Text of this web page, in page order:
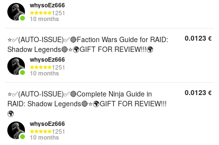
whysoEz666
1251
10 months
⭐✅(AUTO-ISSUE)✅🔴Faction Wars Guide for RAID:
Shadow Legends🔴⭐🌍GIFT FOR REVIEW!!!🌍
whysoEz666
1251
10 months
0.0123 €
⭐✅(AUTO-ISSUE)✅🔴Complete Ninja Guide in
RAID: Shadow Legends🔴⭐🌍GIFT FOR REVIEW!!!
🌍
whysoEz666
1251
10 months
0.0123 €